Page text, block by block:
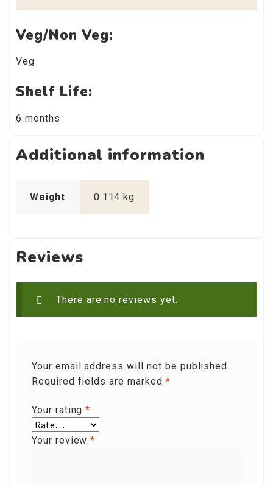
Veg/Non Veg:
Veg
Shelf Life:
6 months
Additional information
Weight 0.114 kg
Reviews
There are no reviews yet.
Your email address will not be published.
Required fields are marked *
Your rating*
Your review*